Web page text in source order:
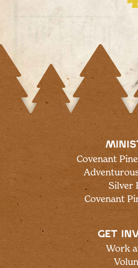
Covenant
Silver
Covenant
GET
Work